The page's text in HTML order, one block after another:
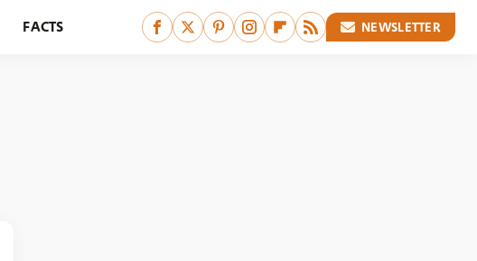
FACTS NEWSLETTER